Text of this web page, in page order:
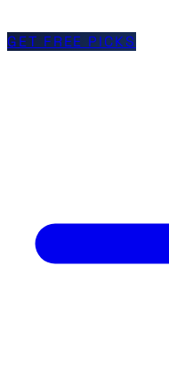
GET FREE PICKS